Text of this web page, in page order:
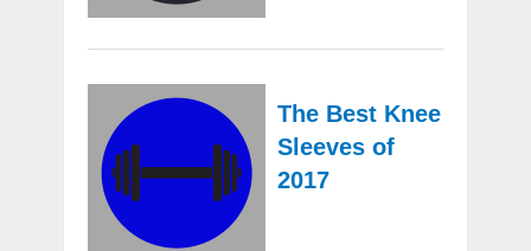
The Best Knee
Sleeves of
2017